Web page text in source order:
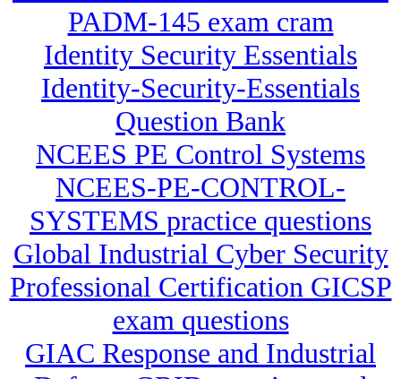
PADM-145 exam cram
Identity Security Essentials
Identity-Security-Essentials
Question Bank
NCEES PE Control Systems
NCEES-PE-CONTROL-
SYSTEMS practice questions
Global Industrial Cyber Security
Professional Certification GICSP
exam questions
GIAC Response and Industrial